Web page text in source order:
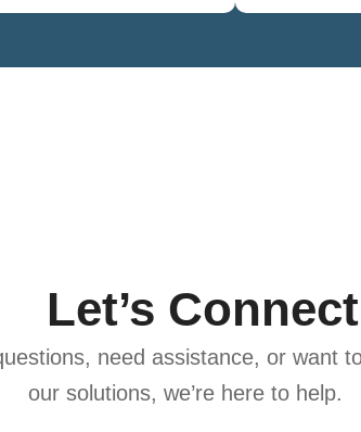
Let’s Connect
need assistance, or want
our solutions, we’re here to help.